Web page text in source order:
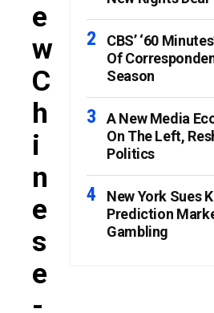
E
W
C
H
I
N
E
S
E
-
CBS’ ‘60
Of
Season
A New Media
On The Left,
Politics
New York Sues
Prediction
Gambling